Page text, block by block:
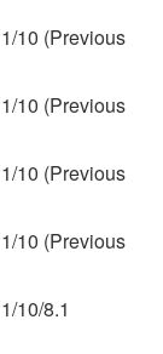
10 (Previous
10 (Previous
10 (Previous
10 (Previous
10/8.1